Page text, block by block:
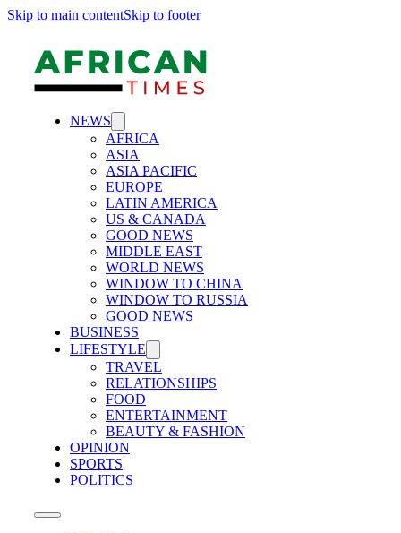
Skip to main contentSkip to footer
NEWS
AFRICA
ASIA
ASIA PACIFIC
EUROPE
LATIN AMERICA
US & CANADA
GOOD NEWS
MIDDLE EAST
WORLD NEWS
WINDOW TO CHINA
WINDOW TO RUSSIA
GOOD NEWS
BUSINESS
LIFESTYLE
TRAVEL
RELATIONSHIPS
FOOD
ENTERTAINMENT
BEAUTY & FASHION
OPINION
SPORTS
POLITICS